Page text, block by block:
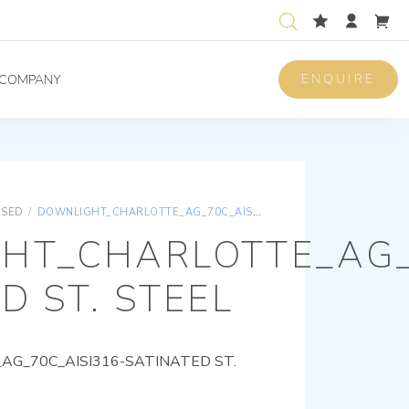
COMPANY ENQUIRE
/ DOWNLIGHT_CHARLOTTE_AG_70C_AISI316-SATINATED ST. STEEL
ST. STEEL
SATINATED ST.